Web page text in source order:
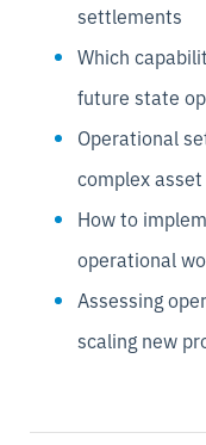
settlements
Which
future state
Operational
complex
How to
operational
Assessing
scaling new